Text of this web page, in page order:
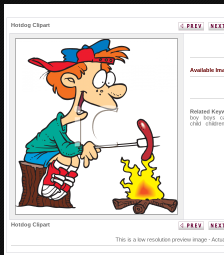
Hotdog Clipart
Available
Related
boy
boys
child
children
Hotdog Clipart
This is a low resolution preview image -